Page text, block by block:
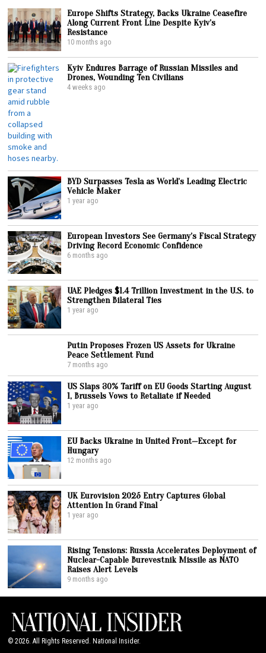
Europe Shifts Strategy, Backs Ukraine Ceasefire
Along Current Front Line Despite Kyiv’s
Resistance
10 months ago
Kyiv Endures Barrage of Russian Missiles and
Drones, Wounding Ten Civilians
4 weeks ago
BYD Surpasses Tesla as World’s Leading Electric
Vehicle Maker
1 year ago
European Investors See Germany’s Fiscal Strategy
Driving Record Economic Confidence
6 months ago
UAE Pledges $1.4 Trillion Investment in the U.S. to
Strengthen Bilateral Ties
1 year ago
Putin Proposes Frozen US Assets for Ukraine
Peace Settlement Fund
7 months ago
US Slaps 30% Tariff on EU Goods Starting August
1, Brussels Vows to Retaliate if Needed
1 year ago
EU Backs Ukraine in United Front—Except for
Hungary
12 months ago
UK Eurovision 2025 Entry Captures Global
Attention In Grand Final
1 year ago
Rising Tensions: Russia Accelerates Deployment of
Nuclear-Capable Burevestnik Missile as NATO
Raises Alert Levels
9 months ago
©2026 . All Rights Reserved. National Insider.